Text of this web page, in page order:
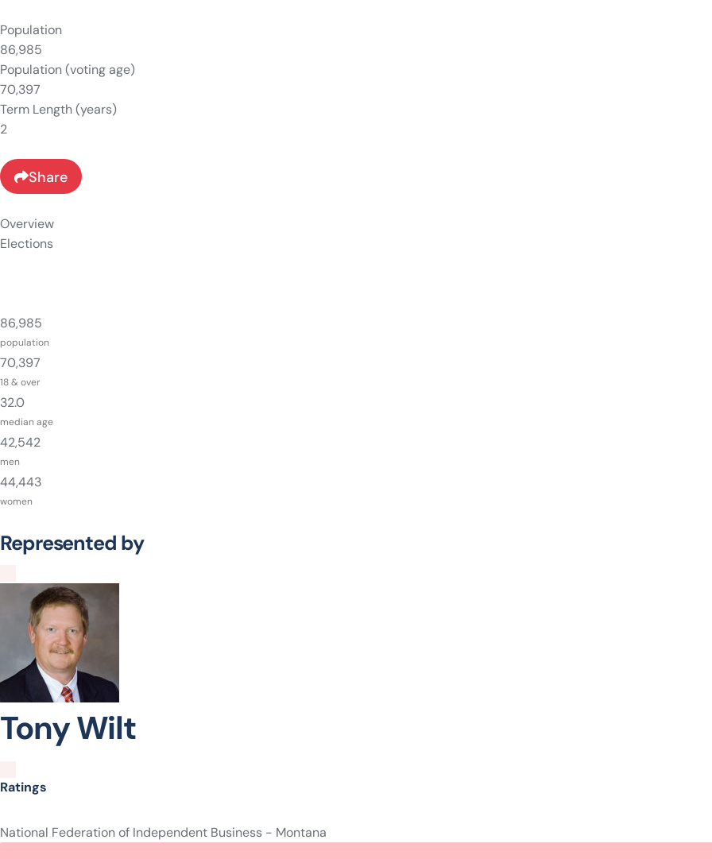
Population
86,985
Population (voting age)
70,397
Term Length (years)
2
Share
Overview
Elections
86,985
population
70,397
18 & over
32.0
median age
42,542
men
44,443
women
Represented by
Tony Wilt
Ratings
National Federation of Independent Business - Montana